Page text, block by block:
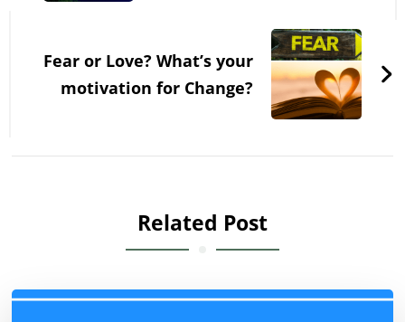
Fear or Love? What’s your
motivation for Change?
Related Post